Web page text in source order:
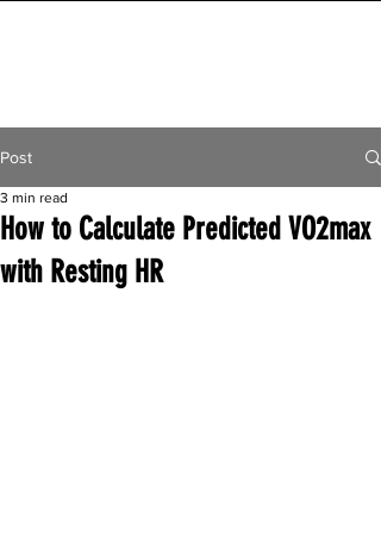
Post
How to Calculate Predicted VO2max
with Resting HR
3 min read